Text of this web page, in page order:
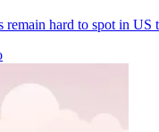
remain hard to spot in